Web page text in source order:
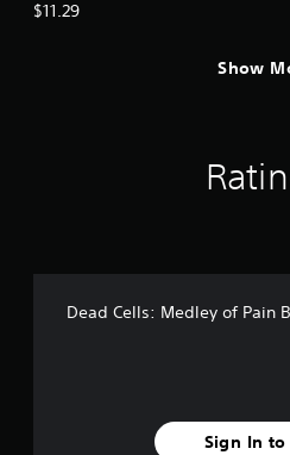
$11.29
Show
Dead Cells: Medley of Pain
Sign In to